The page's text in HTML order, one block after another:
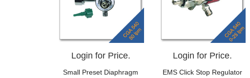
Login for Price.
Small Preset Diaphragm
Login for Price.
EMS Click Stop Regulator